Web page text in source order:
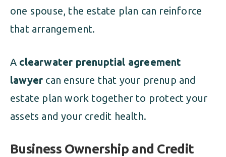
one spouse, the estate plan can reinforce
that arrangement.
A clearwater prenuptial agreement
lawyer can ensure that your prenup and
estate plan work together to protect your
assets and your credit health.
Business Ownership and Credit